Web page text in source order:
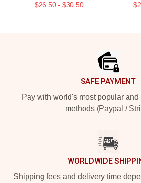
$26.50 - $30.50
SAFE PAYMENT
Pay with world's most popular and
methods (Paypal /
WORLDWIDE
Shipping fees and delivery time